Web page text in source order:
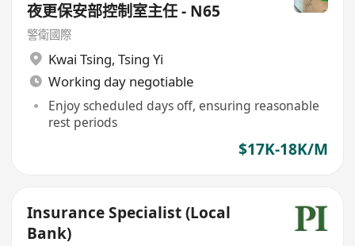
夜更保安部控制室主任 - N65
警衛國際
Kwai Tsing, Tsing Yi
Working day negotiable
Enjoy scheduled days off, ensuring reasonable
rest periods
$17K-18K/M
Insurance Specialist (Local
Bank)